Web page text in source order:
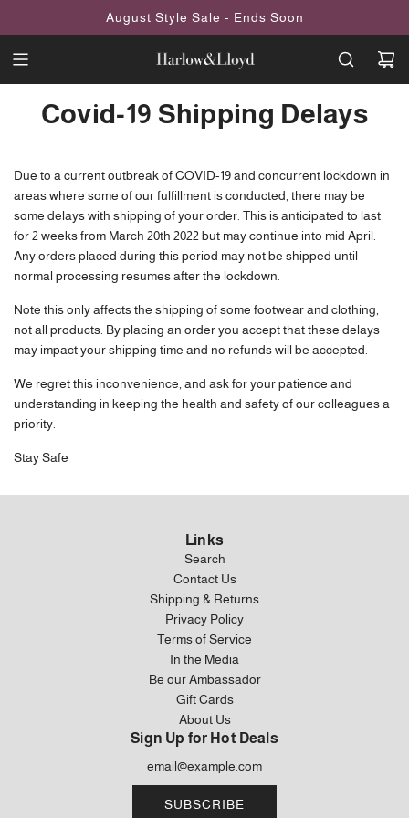
August Style Sale - Ends Soon
Covid-19 Shipping Delays
Due to a current outbreak of COVID-19 and concurrent lockdown in
areas where some of our fulfillment is conducted, there may be
some delays with shipping of your order. This is anticipated to last
for 2 weeks from March 20th 2022 but may continue into mid April.
Any orders placed during this period may not be shipped until
normal processing resumes after the lockdown.
Note this only affects the shipping of some footwear and clothing,
not all products. By placing an order you accept that these delays
may impact your shipping time and no refunds will be accepted.
We regret this inconvenience, and ask for your patience and
understanding in keeping the health and safety of our colleagues a
priority.
Stay Safe
Links
Search
Contact Us
Shipping & Returns
Privacy Policy
Terms of Service
In the Media
Be our Ambassador
Gift Cards
About Us
Sign Up for Hot Deals
SUBSCRIBE